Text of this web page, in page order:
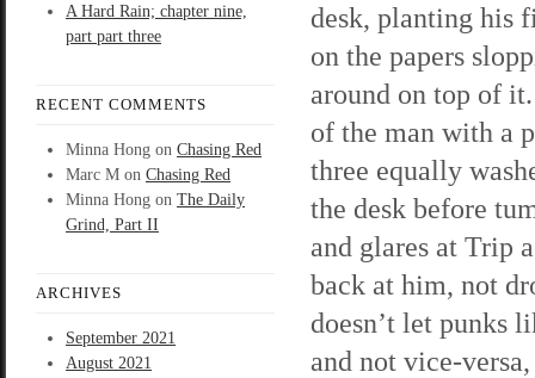
A Hard Rain; chapter nine,
part part three
RECENT COMMENTS
Minna Hong on Chasing Red
Marc M on Chasing Red
Minna Hong on The Daily
Grind, Part II
ARCHIVES
September 2021
August 2021
desk, planting his
on the papers
around on top of
of the man with a
three equally
the desk before
and glares at Trip
back at him, not
doesn’t let punks
and not vice-